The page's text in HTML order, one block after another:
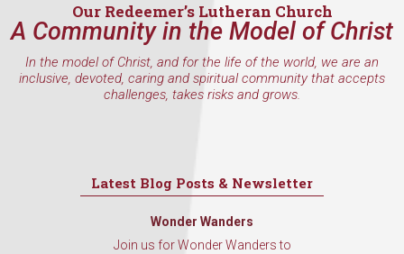
Our Redeemer’s Lutheran Church
A Community in the Model of Christ
In the model of Christ, and for the life of the world, we are an
inclusive, devoted, caring and spiritual community that accepts
challenges, takes risks and grows.
Latest Blog Posts & Newsletter
Wonder Wanders
Join us for Wonder Wanders to